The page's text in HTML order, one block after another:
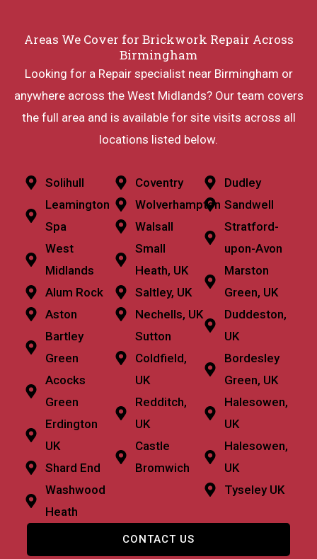
Areas We Cover for Brickwork Repair Across
Birmingham
Looking for a Repair specialist near Birmingham or
anywhere across the West Midlands? Our team covers
the full area and is available for site visits across all
locations listed below.
Solihull
Leamington
Spa
West
Midlands
Alum Rock
Aston
Bartley
Green
Acocks
Green
Erdington
UK
Shard End
Washwood
Heath
Coventry
Wolverhampton
Walsall
Small
Heath, UK
Saltley, UK
Nechells, UK
Sutton
Coldfield,
UK
Redditch,
UK
Castle
Bromwich
Dudley
Sandwell
Stratford-
upon-Avon
Marston
Green, UK
Duddeston,
UK
Bordesley
Green, UK
Halesowen,
UK
Halesowen,
UK
Tyseley UK
CONTACT US